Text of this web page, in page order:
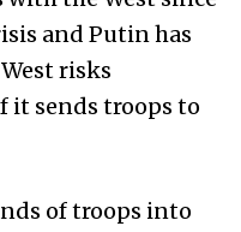
and Putin has
risks
it sends troops to
of troops into